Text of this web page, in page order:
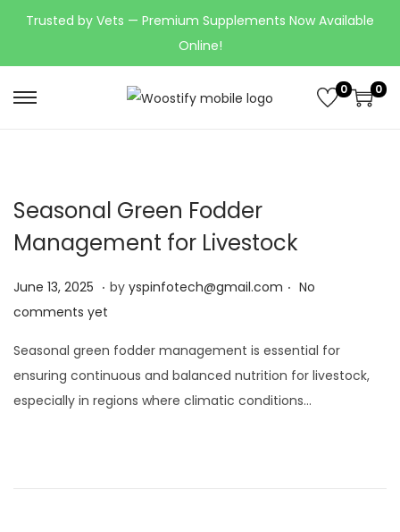
Trusted by Vets — Premium Supplements Now Available
Online!
0 0
Seasonal Green Fodder
Management for Livestock
Posted on
June 13, 2025 J
u
e
1
3
. by yspinfotech@gmail.com . No
comments yet
Seasonal green fodder management is essential for
ensuring continuous and balanced nutrition for livestock,
especially in regions where climatic conditions…